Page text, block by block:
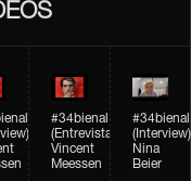
#34bienal​
(Entrevista)
Vincent
Meessen
#34bienal​
(Interview)
Nina
Beier